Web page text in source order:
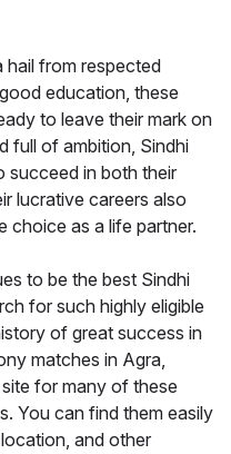
hail from respected
education, these
to leave their mark on
full of ambition, Sindhi
succeed in both their
lucrative careers also
choice as a life partner.
to be the best Sindhi
for such highly eligible
of great success in
matches in Agra,
for many of these
You can find them easily
and other